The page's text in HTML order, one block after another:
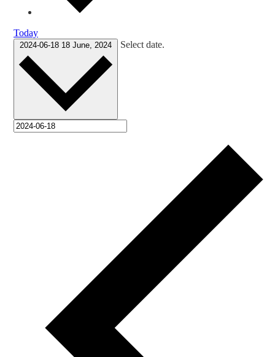
Today
2024-06-18 18 June, 2024 Select date.